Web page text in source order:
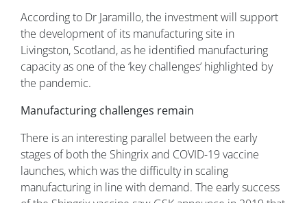
According to Dr Jaramillo, the investment will support
the development of its manufacturing site in
Livingston, Scotland, as he identified manufacturing
capacity as one of the ‘key challenges’ highlighted by
the pandemic.
Manufacturing challenges remain
There is an interesting parallel between the early
stages of both the Shingrix and COVID-19 vaccine
launches, which was the difficulty in scaling
manufacturing in line with demand. The early success